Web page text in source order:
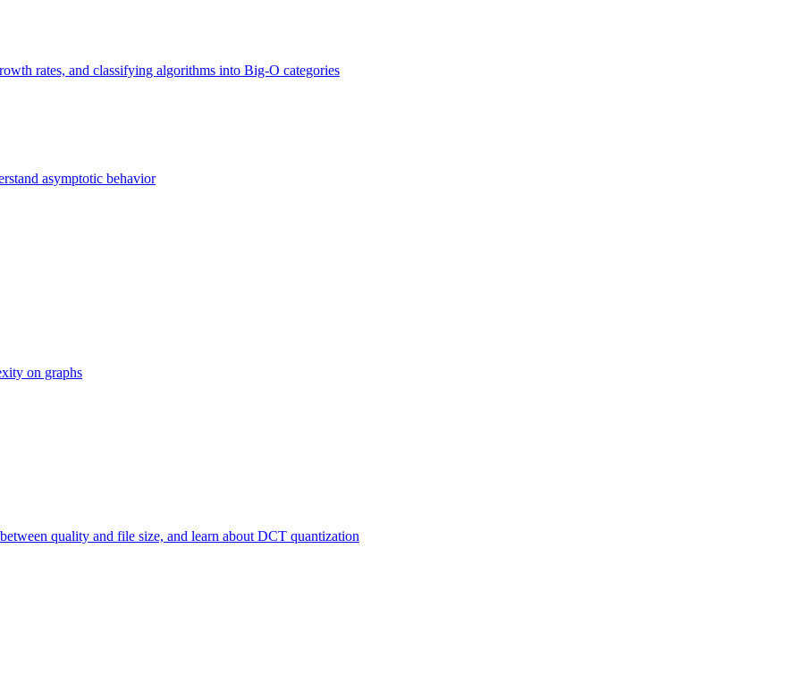
rates, and classifying algorithms into Big-O categories
asymptotic behavior
on graphs
quality and file size, and learn about DCT quantization